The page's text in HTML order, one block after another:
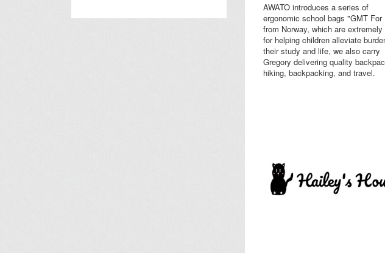
AWATO introduces a series of
ergonomic school bags "GMT For
from Norway, which are extremely
for helping children alleviate
their study and life, we also carry
Gregory delivering quality
hiking, backpacking, and travel.